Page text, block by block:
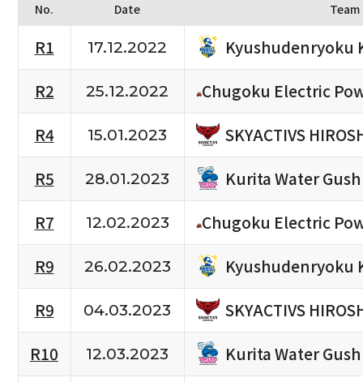
No. Date Team
R1 17.12.2022
Kyushudenryoku
R2
25.12.2022
Chugoku Electric
R4
15.01.2023
SKYACTIVS
R5
28.01.2023
Kurita Water
R7
12.02.2023
Chugoku Electric
R9
26.02.2023
Kyushudenryoku
R9
04.03.2023
SKYACTIVS
R10
12.03.2023
Kurita Water